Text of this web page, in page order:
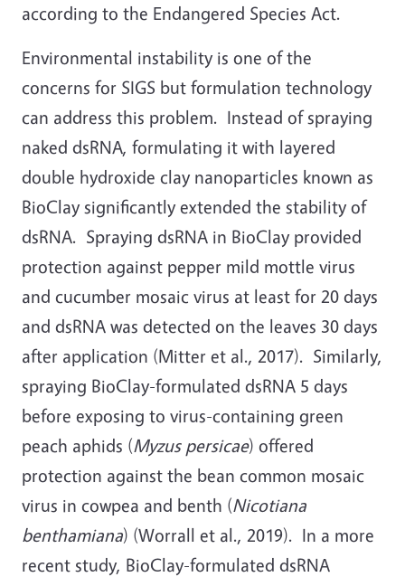
according to the Endangered Species Act.
Environmental instability is one of the
concerns for SIGS but formulation technology
can address this problem. Instead of spraying
naked dsRNA, formulating it with layered
double hydroxide clay nanoparticles known as
BioClay significantly extended the stability of
dsRNA. Spraying dsRNA in BioClay provided
protection against pepper mild mottle virus
and cucumber mosaic virus at least for 20 days
and dsRNA was detected on the leaves 30 days
after application (Mitter et al., 2017). Similarly,
spraying BioClay-formulated dsRNA 5 days
before exposing to virus-containing green
peach aphids (Myzus persicae) offered
protection against the bean common mosaic
virus in cowpea and benth (Nicotiana
benthamiana) (Worrall et al., 2019). In a more
recent study, BioClay-formulated dsRNA